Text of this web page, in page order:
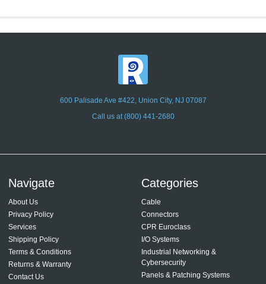
600 Palisade Ave #422, Union City, NJ 07087
Call us at (800) 441-2680
Navigate
About Us
Privacy Policy
Services
Shipping Policy
Terms & Conditions
Returns & Warranty
Contact Us
Categories
Cable
Connectors
CPR Euroclass
I/O Systems
Industrial Networking &
Cybersecurity
Panels & Patching Systems